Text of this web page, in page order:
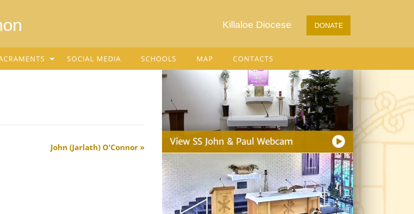
DONATE
Killaloe Diocese
SOCIAL MEDIA SCHOOLS MAP CONTACTS
John (Jarlath) O'Connor